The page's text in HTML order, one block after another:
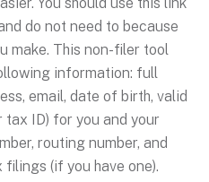
do not need to because
make. This non-filer tool
information: full
email, date of birth, valid
ID) for you and your
routing number, and
(if you have one).